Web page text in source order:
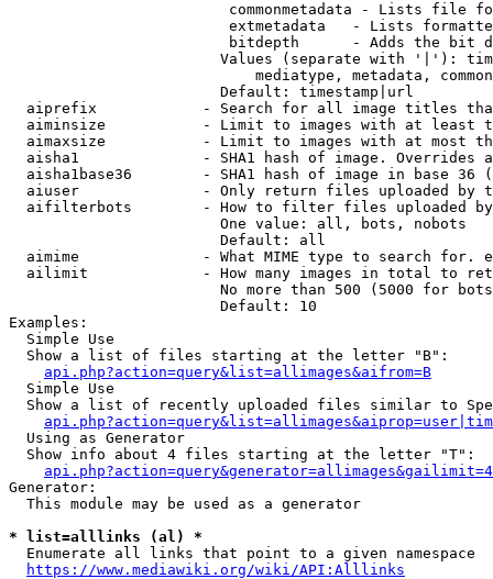
commonmetadata - Lists file
extmetadata   - Lists
bitdepth      - Adds the bit
Values (separate with '|'):
mediatype, metadata,
                        Default: timestamp|url
aiprefix            - Search for all image titles
aiminsize           - Limit to images with at least
aimaxsize           - Limit to images with at most
aisha1              - SHA1 hash of image. Overrides
aisha1base36        - SHA1 hash of image in base 36
aiuser              - Only return files uploaded by
aifilterbots        - How to filter files uploaded
                        One value: all, bots, nobots
                        Default: all
aimime              - What MIME type to search for.
ailimit             - How many images in total to
No more than 500 (5000 for
                        Default: 10
Examples:
  Simple Use
  Show a list of files starting at the letter "B":
api.php?action=query&list=allimages&aifrom=B
  Simple Use
Show a list of recently uploaded files similar to
  Using as Generator
  Show info about 4 files starting at the letter "T":
Generator:
  This module may be used as a generator
* list=alllinks (al) *
  Enumerate all links that point to a given namespace
https://www.mediawiki.org/wiki/API:Alllinks